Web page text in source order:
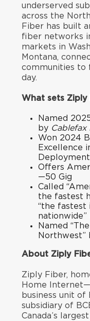
underserved
across the
Fiber has built
fiber networks
markets in
Montana,
communities to
day.
What sets
Named
by Cablefax
Won 2024
Excellence
Deployment
Offers
—50 Gig
Called “
the fastest
“the fastest
nationwide”
Named “
Northwest”
About Ziply
Ziply Fiber,
Home
business unit of
subsidiary of
Canada’s